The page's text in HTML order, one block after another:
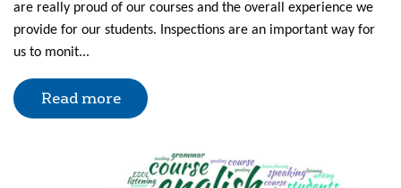
are really proud of our courses and the overall experience we
provide for our students. Inspections are an important way for
us to monit...
Read more